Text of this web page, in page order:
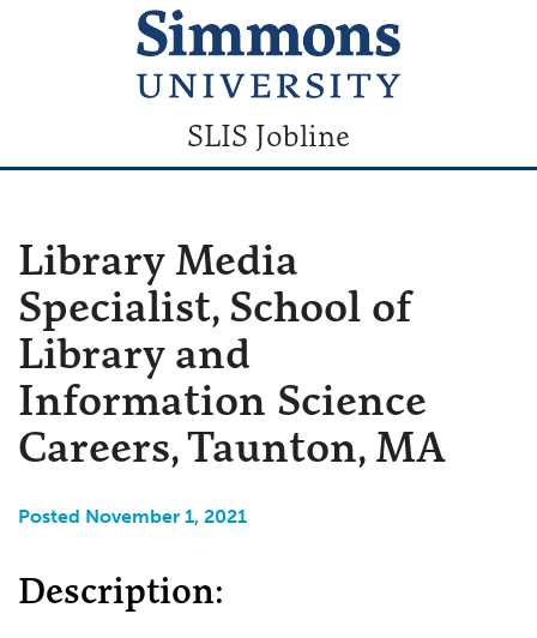
SLIS Jobline
Library Media
Specialist, School of
Library and
Information Science
Careers, Taunton, MA
Posted November 1, 2021
Description: